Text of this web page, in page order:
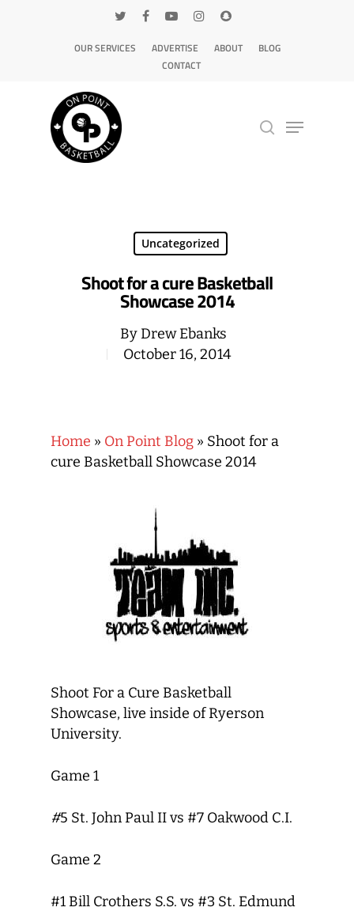
OUR SERVICES ADVERTISE ABOUT
BLOG
CONTACT
Uncategorized
Shoot for a cure Basketball
Showcase 2014
ByDrew Ebanks
October 16, 2014
Home » On Point Blog » Shoot for a
cure Basketball Showcase 2014
Shoot For a Cure Basketball
Showcase, live inside of Ryerson
University.
Game 1
#5 St. John Paul II vs #7 Oakwood C.I.
Game 2
#1 Bill Crothers S.S. vs #3 St. Edmund